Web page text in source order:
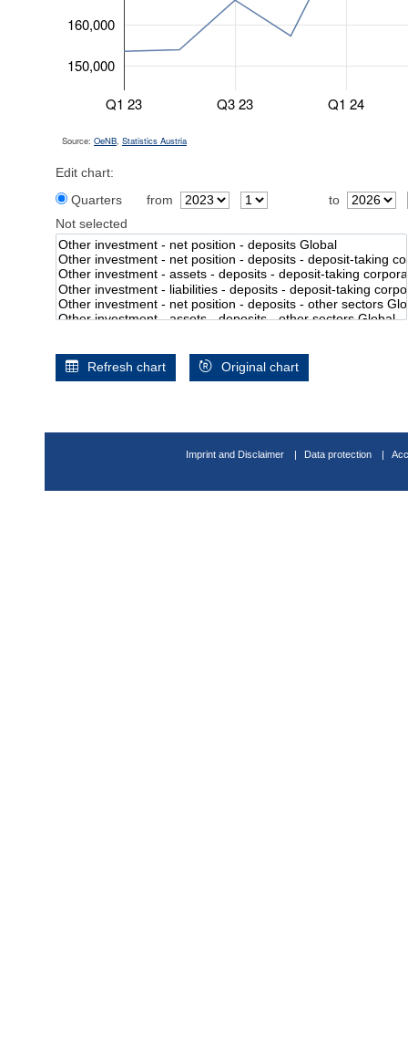
Q1 23 Q3 23 Q1 24
150,000
160,000
Source: OeNB, Statistics Austria
Edit chart:
Quarters
from
to
Not selected
Refresh chart Original chart
Imprint and Disclaimer Data protection